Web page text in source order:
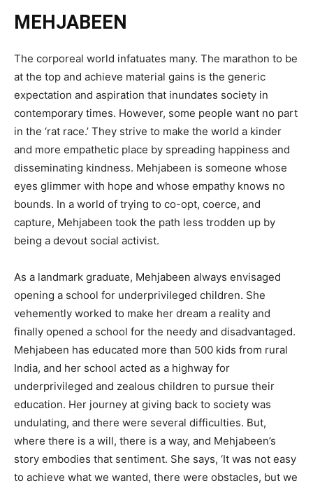
MEHJABEEN
The corporeal world infatuates many. The marathon to be
at the top and achieve material gains is the generic
expectation and aspiration that inundates society in
contemporary times. However, some people want no part
in the ‘rat race.’ They strive to make the world a kinder
and more empathetic place by spreading happiness and
disseminating kindness. Mehjabeen is someone whose
eyes glimmer with hope and whose empathy knows no
bounds. In a world of trying to co-opt, coerce, and
capture, Mehjabeen took the path less trodden up by
being a devout social activist.
As a landmark graduate, Mehjabeen always envisaged
opening a school for underprivileged children. She
vehemently worked to make her dream a reality and
finally opened a school for the needy and disadvantaged.
Mehjabeen has educated more than 500 kids from rural
India, and her school acted as a highway for
underprivileged and zealous children to pursue their
education. Her journey at giving back to society was
undulating, and there were several difficulties. But,
where there is a will, there is a way, and Mehjabeen’s
story embodies that sentiment. She says, ‘It was not easy
to achieve what we wanted, there were obstacles, but we